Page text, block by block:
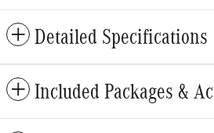
Detailed Specifications
Included Packages &